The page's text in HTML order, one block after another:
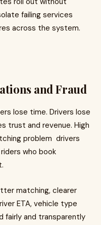
failing services
across the system.
and Fraud
lose time. Drivers lose
trust and revenue. High
problem drivers
who book
matching, clearer
ETA, vehicle type
fairly and transparently